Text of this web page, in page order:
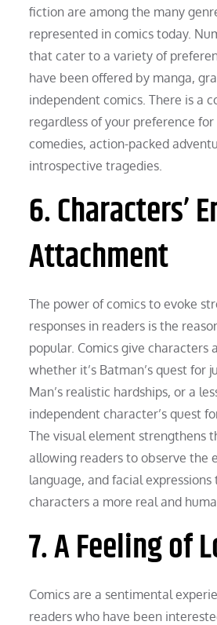
fiction are among the many
represented in comics today.
that cater to a variety of
have been offered by manga,
independent comics. There is a
regardless of your preference
comedies, action-packed
introspective tragedies.
6. Characters’
Attachment
The power of comics to evoke
responses in readers is the
popular. Comics give characters
whether it’s Batman’s quest for
Man’s realistic hardships, or a
independent character’s quest
The visual element strengthens
allowing readers to observe the
language, and facial
characters a more real and
7. A Feeling of
Comics are a sentimental
readers who have been